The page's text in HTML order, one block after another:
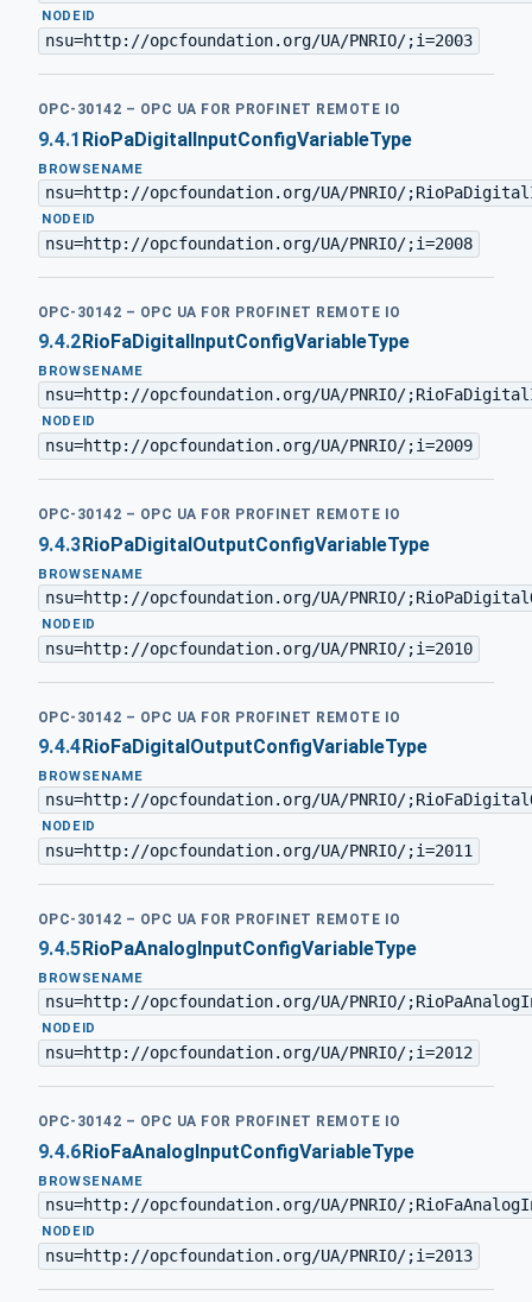
· NODEID
nsu=http://opcfoundation.org/UA/PNRIO/;i=2003
OPC-30142 – OPC UA FOR PROFINET REMOTE IO
9.4.1 RioPaDigitalInputConfigVariableType
BROWSENAME
nsu=http://opcfoundation.org/UA/PNRIO/
·NODEID
nsu=http://opcfoundation.org/UA/PNRIO/;i=2008
OPC-30142 – OPC UA FOR PROFINET REMOTE IO
9.4.2RioFaDigitalInputConfigVariableType
BROWSENAME
nsu=http://opcfoundation.org/UA/PNRIO/
· NODEID
nsu=http://opcfoundation.org/UA/PNRIO/;i=2009
OPC-30142 – OPC UA FOR PROFINET REMOTE IO
9.4.3RioPaDigitalOutputConfigVariableType
BROWSENAME
nsu=http://opcfoundation.org/UA/PNRIO/
·NODEID
nsu=http://opcfoundation.org/UA/PNRIO/;i=2010
OPC-30142 – OPC UA FOR PROFINET REMOTE IO
9.4.4RioFaDigitalOutputConfigVariableType
BROWSENAME
nsu=http://opcfoundation.org/UA/PNRIO/
·NODEID
nsu=http://opcfoundation.org/UA/PNRIO/;i=2011
OPC-30142 – OPC UA FOR PROFINET REMOTE IO
9.4.5 RioPaAnalogInputConfigVariableType
BROWSENAME
nsu=http://opcfoundation.org/UA/PNRIO/
· NODEID
nsu=http://opcfoundation.org/UA/PNRIO/;i=2012
OPC-30142 – OPC UA FOR PROFINET REMOTE IO
9.4.6RioFaAnalogInputConfigVariableType
BROWSENAME
nsu=http://opcfoundation.org/UA/PNRIO/
·NODEID
nsu=http://opcfoundation.org/UA/PNRIO/;i=2013